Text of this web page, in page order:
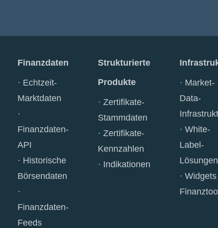
Finanzdaten
Echtzeit-
Marktdaten
Finanzdaten-
API
Historische
Börsendaten
Finanzdaten-
Feeds
Strukturierte
Produkte
Zertifikate-
Stammdaten
Zertifikate-
Kennzahlen
Indikationen
Market-
Data-
White-
Label-
Lösungen